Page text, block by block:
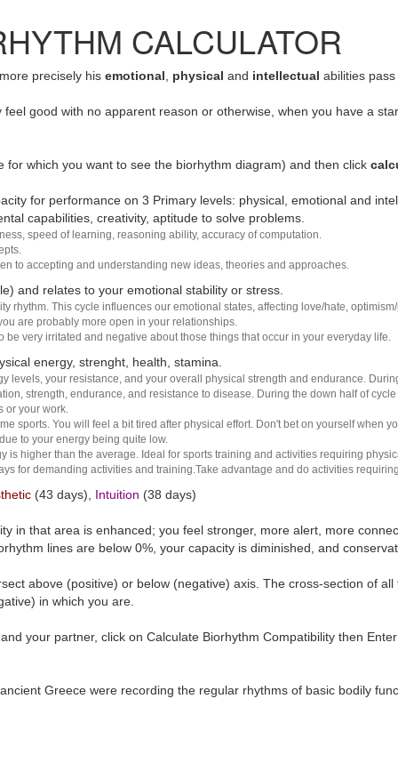
CALCULATOR
precisely his emotional physical and intellectual abilities
good with no apparent reason or otherwise, when you have a
for which you want to see the biorhythm diagram) and then click
for performance on 3 Primary levels: physical, emotional and
capabilities, creativity, aptitude to solve problems.
speed of learning, reasoning ability, accuracy of computation.
to accepting and understanding new ideas, theories and approaches.
and relates to your emotional stability or stress.
rhythm. This cycle influences our emotional states, affecting love/hate,
are probably more open in your relationships.
very irritated and negative about those things that occur in your everyday life.
energy, strenght, health, stamina.
levels, your resistance, and your overall physical strength and endurance.
strength, endurance, and resistance to disease. During the down half of
or your work.
sports. You will feel a bit tired after physical effort. Don't bet on yourself when
to your energy being quite low.
is higher than the average. Ideal for sports training and activities requiring
for demanding activities and training.Take advantage and do activities
(43 days), Intuition (38 days)
in that area is enhanced; you feel stronger, more alert, more
lines are below 0%, your capacity is diminished, and
above (positive) or below (negative) axis. The cross-section of
in which you are.
your partner, click on Calculate Biorhythm Compatibility then
Greece were recording the regular rhythms of basic bodily